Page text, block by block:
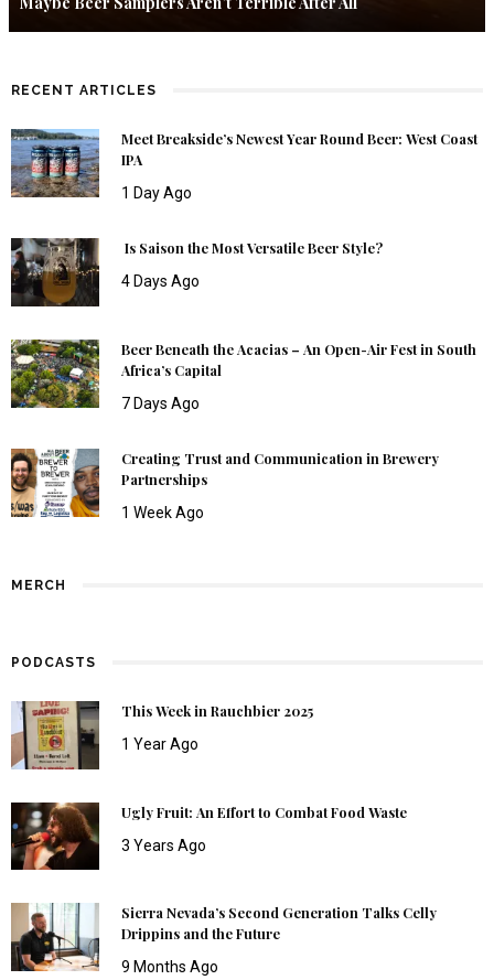
RECENT ARTICLES
Meet Breakside’s Newest Year Round Beer: West Coast
IPA
1 Day Ago
Is Saison the Most Versatile Beer Style?
4 Days Ago
Beer Beneath the Acacias – An Open-Air Fest in South
Africa’s Capital
7 Days Ago
Creating Trust and Communication in Brewery
Partnerships
1 Week Ago
MERCH
PODCASTS
This Week in Rauchbier 2025
1 Year Ago
Ugly Fruit: An Effort to Combat Food Waste
3 Years Ago
Sierra Nevada’s Second Generation Talks Celly
Drippins and the Future
9 Months Ago